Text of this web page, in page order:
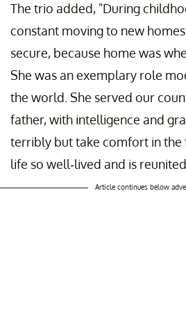
The trio added, "During
constant moving to new
secure, because home was
She was an exemplary role
the world. She served our
father, with intelligence and
terribly but take comfort in the
life so well-lived and is
Article continues below